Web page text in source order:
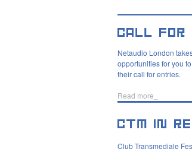
Netaudio London
opportunities for you
their call for entries.
Read more_
Club Transmediale